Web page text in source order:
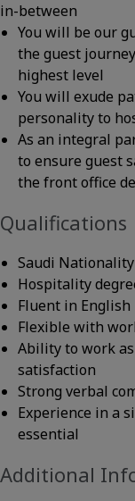
in-between
You will be our
the guest
highest level
You will exude
personality to
As an integral
to ensure guest
the front office
Qualifications
Saudi Nationality
Hospitality
Fluent in English
Flexible with
Ability to work
satisfaction
Strong verbal
Experience in a
essential
Additional